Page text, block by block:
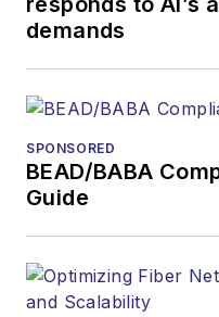
demands
SPONSORED
BEAD/BABA
Guide